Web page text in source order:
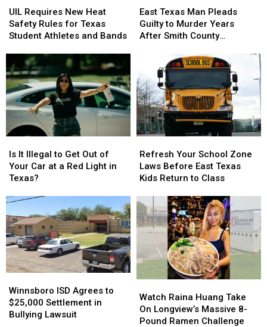
a
Chord
a
Chord
Requires
New
Heat
Rules
for
Texas
Student
Athletes
and
Bands
UIL Requires New Heat
Safety Rules for Texas
Student Athletes and Bands
Requires
New
Heat
Rules
for
Texas
Student
Athletes
and
Bands
Texas
Man
Pleads
Murder
Years
After
Smith
County
Shooting
East Texas Man Pleads
Guilty to Murder Years
After Smith County
Texas
Man
Pleads
Murder
Years
After
Smith
County
Shooting
It
Illegal
to
Out
of
Your
Car
at
a
Red
Light
in
Texas?
Is It Illegal to Get Out of
Your Car at a Red Light in
Texas?
It
Illegal
to
Out
of
Your
Car
at
a
Red
Light
in
Texas?
Your
School
Zone
Before
East
Texas
Return
to
Refresh Your School Zone
Laws Before East Texas
Kids Return to Class
Your
School
Zone
Before
East
Texas
Return
to
ISD
Agrees
to
Winnsboro ISD Agrees to
$25,000 Settlement in
Bullying Lawsuit
ISD
Agrees
to
Raina
Huang
Take
Watch Raina Huang Take
On Longview’s Massive 8-
Pound Ramen Challenge
Raina
Huang
Take